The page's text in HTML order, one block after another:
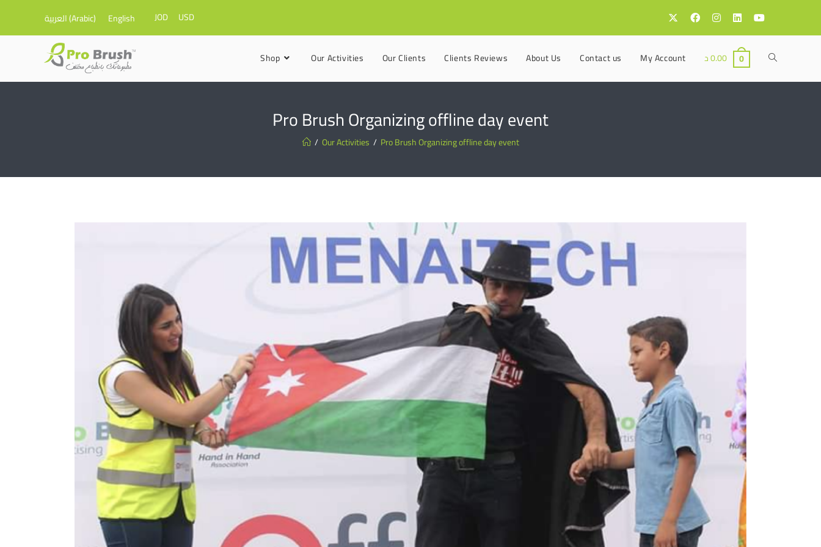
العربية(Arabic) English JOD USD
Shop Our Activities Our Clients Clients Reviews About Us Contact us My Account 0.00د 0
Pro Brush Organizing offline day event
/ Our Activities / Pro Brush Organizing offline day event